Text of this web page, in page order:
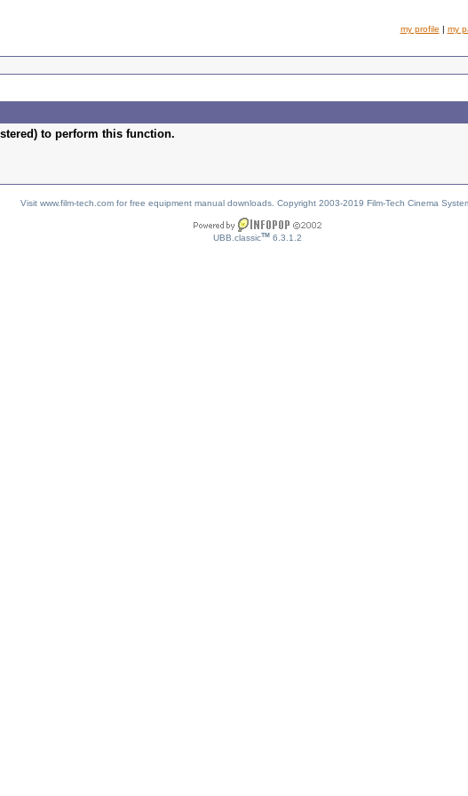
my profile | my
to perform this function.
Visit www.film-tech.com for free equipment manual downloads. Copyright 2003-2019 Film-Tech Cinema
UBB.classicTM 6.3.1.2